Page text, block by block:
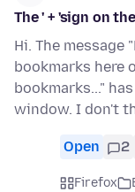
The ' + 'sign on
Hi. The message
bookmarks here
bookmarks..."
window. I don't
Open 2
Firefox